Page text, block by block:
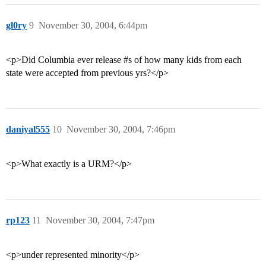
gl0ry November 30, 2004, 6:44pm
9
<p>Did Columbia ever release #s of how many kids from each
state were accepted from previous yrs?</p>
daniyal555 November 30, 2004, 7:46pm
10
<p>What exactly is a URM?</p>
rp123 November 30, 2004, 7:47pm
11
<p>under represented minority</p>